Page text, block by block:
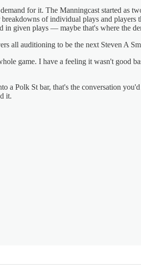
for it. The Manningcast started as
of individual plays and
given plays — maybe that's where the
all auditioning to be the next Steven A
game. I have a feeling it wasn't good
Polk St bar, that's the conversation
it.